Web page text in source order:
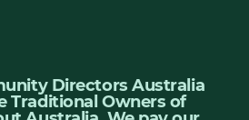
Directors Australia
Traditional Owners of